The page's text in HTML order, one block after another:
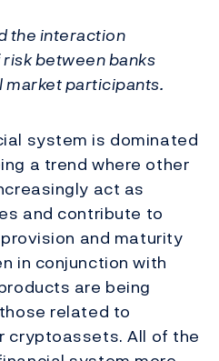
the interaction
between banks
market participants.
system is dominated
a trend where other
act as
and contribute to
and maturity
in conjunction with
are being
related to
cryptoassets. All of the